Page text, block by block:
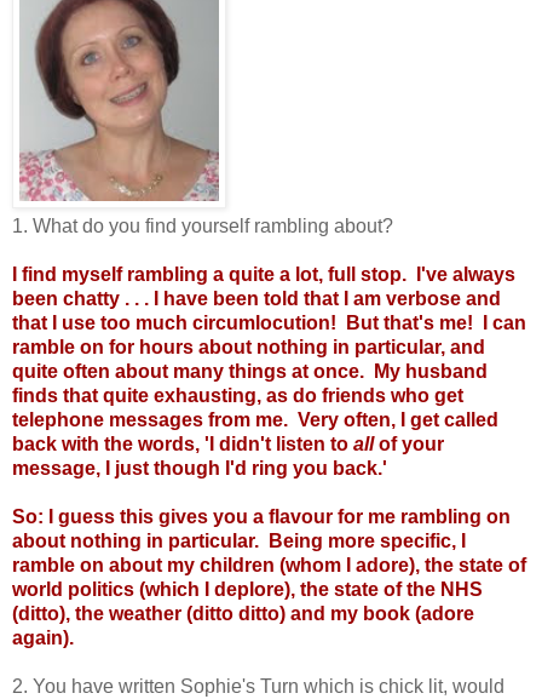
1. What do you find yourself rambling about?
I find myself rambling a quite a lot, full stop. I've always
been chatty . . . I have been told that I am verbose and
that I use too much circumlocution! But that's me! I can
ramble on for hours about nothing in particular, and
quite often about many things at once. My husband
finds that quite exhausting, as do friends who get
telephone messages from me. Very often, I get called
back with the words, 'I didn't listen to allof your
message, I just though I'd ring you back.'
So: I guess this gives you a flavour for me rambling on
about nothing in particular. Being more specific, I
ramble on about my children (whom I adore), the state of
world politics (which I deplore), the state of the NHS
(ditto), the weather (ditto ditto) and my book (adore
again).
2. You have written Sophie's Turn which is chick lit, would